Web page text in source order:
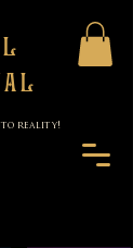
reality!